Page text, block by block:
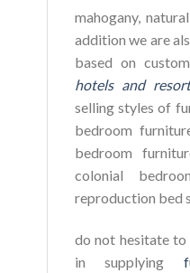
mahogany,
addition we are
based on
hotels and
selling styles of
bedroom
bedroom
colonial
reproduction bed
do not hesitate to
in supplying